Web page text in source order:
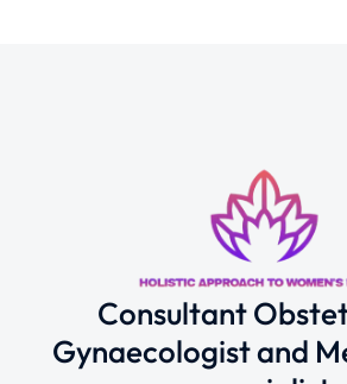
Consultant
Gynaecologist and